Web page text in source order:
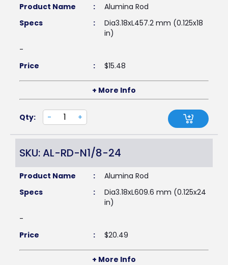
Product Name :
Alumina Rod
Specs
:
Dia3.18xL457.2 mm (0.125x18
in)
-
Price
: $15.48
+ More Info
Qty: - +
SKU: AL-RD-N1/8-24
Product Name :
Alumina Rod
Specs
:
Dia3.18xL609.6 mm (0.125x24
in)
-
Price
: $20.49
+ More Info